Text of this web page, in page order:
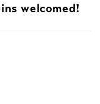
welcomed!